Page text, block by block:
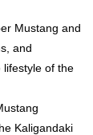
Mustang and
and
lifestyle of the
Kaligandaki